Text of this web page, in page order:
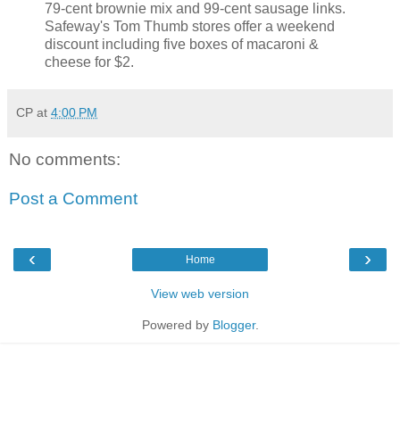
79-cent brownie mix and 99-cent sausage links.
Safeway's Tom Thumb stores offer a weekend
discount including five boxes of macaroni &
cheese for $2.
CP at 4:00 PM
No comments:
Post a Comment
‹ ›
Home
View web version
Powered by Blogger.